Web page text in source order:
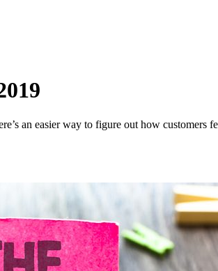
an easier way to figure out how customers